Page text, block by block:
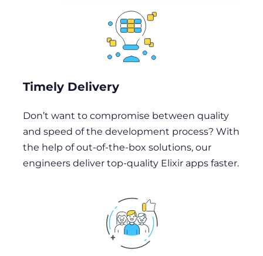
Timely Delivery
Don’t want to compromise between quality
and speed of the development process? With
the help of out-of-the-box solutions, our
engineers deliver top-quality Elixir apps faster.